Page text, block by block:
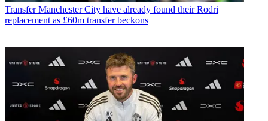
Transfer Manchester City have already found their Rodri
replacement as £60m transfer beckons